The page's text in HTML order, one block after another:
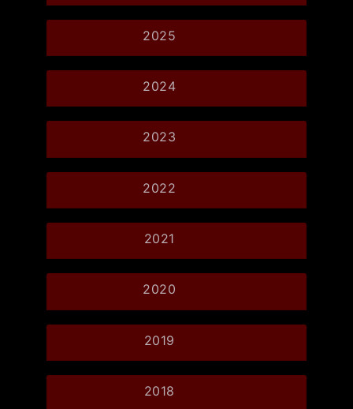
2025
2024
2023
2022
2021
2020
2019
2018